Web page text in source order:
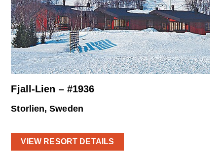
Fjall-Lien – #1936
Storlien, Sweden
VIEW RESORT DETAILS